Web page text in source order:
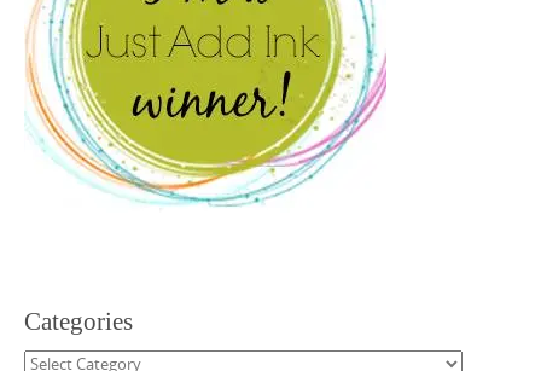
Categories
Categories